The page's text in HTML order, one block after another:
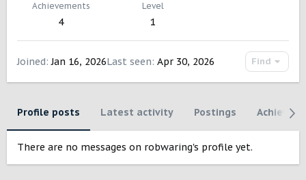
Achievements
4
Level
1
Joined Jan 16, 2026Last seen Apr 30, 2026 Find
Profile posts Latest activity Postings
There are no messages on robwaring's profile yet.